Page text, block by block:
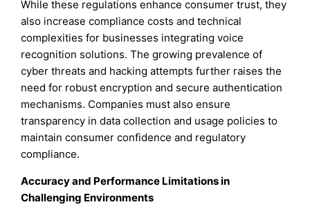
While these regulations enhance consumer trust, they
also increase compliance costs and technical
complexities for businesses integrating voice
recognition solutions. The growing prevalence of
cyber threats and hacking attempts further raises the
need for robust encryption and secure authentication
mechanisms. Companies must also ensure
transparency in data collection and usage policies to
maintain consumer confidence and regulatory
compliance.
Accuracy and Performance Limitations in
Challenging Environments